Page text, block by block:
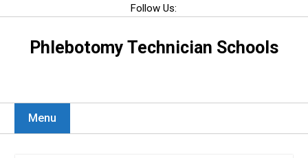
content
Follow Us:
Phlebotomy Technician Schools
Menu